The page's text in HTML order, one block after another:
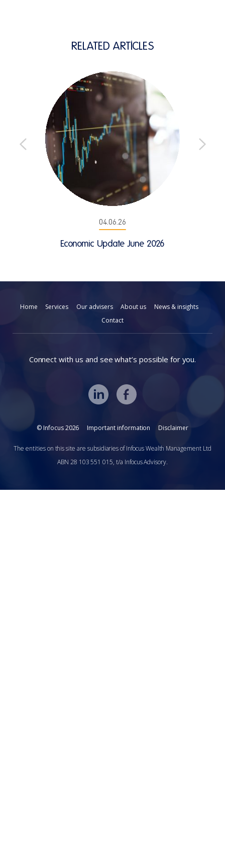
RELATED ARTICLES
04.06.26
Economic Update June 2026
Home Services Our advisers About us
News & insights
Contact
Connect with us and see what’s possible for you.
© Infocus 2026 Important information Disclaimer
The entities on this site are subsidiaries of Infocus Wealth Management Ltd
ABN 28 103 551 015, t/a Infocus Advisory.